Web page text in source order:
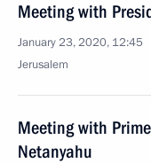
Meeting with
January 23, 2020, 12:45
Jerusalem
Meeting with
Netanyahu